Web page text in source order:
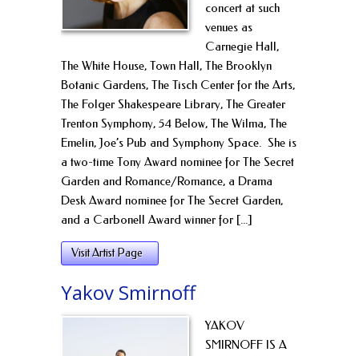
concert at such
venues as
Carnegie Hall,
The White House, Town Hall, The Brooklyn
Botanic Gardens, The Tisch Center for the Arts,
The Folger Shakespeare Library, The Greater
Trenton Symphony, 54 Below, The Wilma, The
Emelin, Joe’s Pub and Symphony Space. She is
a two-time Tony Award nominee for The Secret
Garden and Romance/Romance, a Drama
Desk Award nominee for The Secret Garden,
and a Carbonell Award winner for [...]
Visit Artist Page
Yakov Smirnoff
YAKOV
SMIRNOFF IS A